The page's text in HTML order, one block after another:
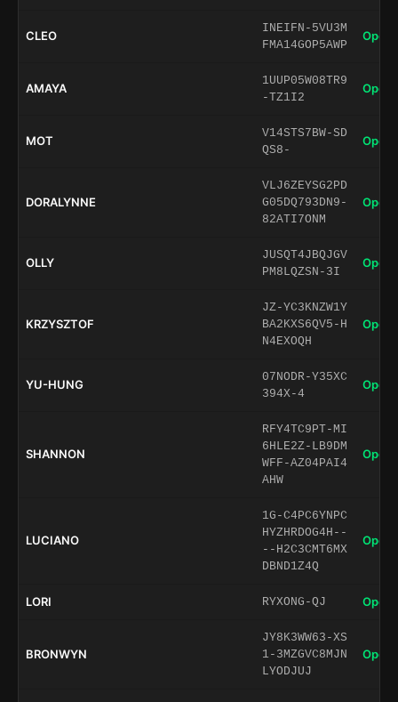
CLEO
INEIFN-5VU3M
FMA14GOP5AWP
Open
AMAYA
1UUP05W08TR9
-TZ1I2
Open
MOT
V14STS7BW-SD
QS8-
Open
DORALYNNE
VLJ6ZEYSG2PD
G05DQ793DN9-
82ATI7ONM
Open
OLLY
JUSQT4JBQJGV
PM8LQZSN-3I
Open
KRZYSZTOF
JZ-YC3KNZW1Y
BA2KXS6QV5-H
N4EXOQH
Open
YU-HUNG
07NODR-Y35XC
394X-4
Open
SHANNON
RFY4TC9PT-MI
6HLE2Z-LB9DM
WFF-AZ04PAI4
AHW
Open
LUCIANO
1G-C4PC6YNPC
HYZHRDOG4H--
--H2C3CMT6MX
DBND1Z4Q
Open
LORI RYXONG-QJ Open
BRONWYN
JY8K3WW63-XS
1-3MZGVC8MJN
LYODJUJ
Open